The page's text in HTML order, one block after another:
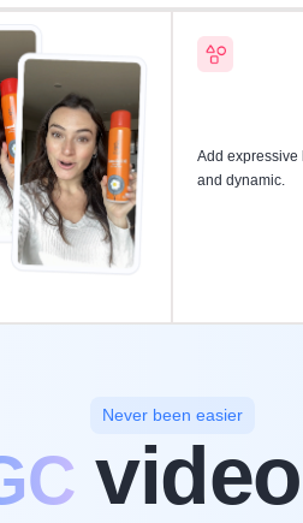
Add expressive
and dynamic.
Never been easier